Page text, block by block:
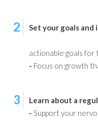
2
Set your goals
actionable goals for
- Focus on growth
3
Learn about a
- Support your